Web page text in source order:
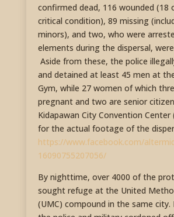
confirmed dead, 116 wounded (18
critical condition), 89 missing
minors), and two, who were
elements during the dispersal,
Aside from these, the police
and detained at least 45 men at
Gym, while 27 women of which
pregnant and two are senior
Kidapawan City Convention Center
for the actual footage of the
https://www.facebook.com/
16090755207056/
By nighttime, over 4000 of the
sought refuge at the United
(UMC) compound in the same city.